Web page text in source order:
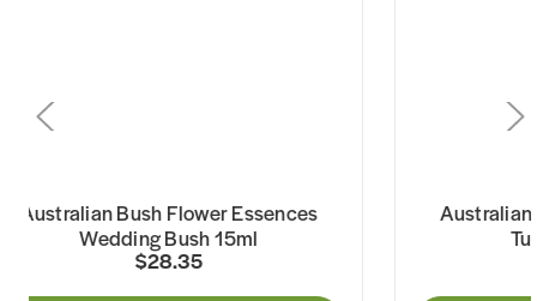
Australian Bush Flower Essences
Wedding Bush 15ml
$28.35
Australian